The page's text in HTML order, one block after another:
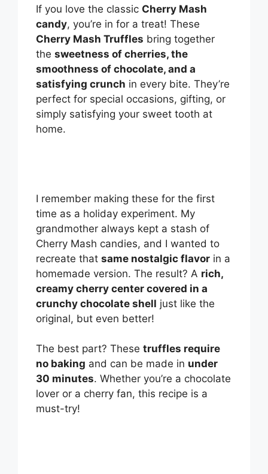
If you love the classic Cherry Mash
candy, you’re in for a treat! These
Cherry Mash Truffles bring together
the sweetness of cherries, the
smoothness of chocolate, and a
satisfying crunch in every bite. They’re
perfect for special occasions, gifting, or
simply satisfying your sweet tooth at
home.
I remember making these for the first
time as a holiday experiment. My
grandmother always kept a stash of
Cherry Mash candies, and I wanted to
recreate that same nostalgic flavor in a
homemade version. The result? A rich,
creamy cherry center covered in a
crunchy chocolate shell just like the
original, but even better!
The best part? These truffles require
no baking and can be made in under
30 minutes. Whether you’re a chocolate
lover or a cherry fan, this recipe is a
must-try!